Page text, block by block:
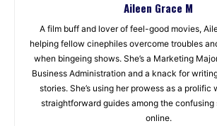
Aileen Grace M
A film buff and lover of feel-good movies,
helping fellow cinephiles overcome troubles
when bingeing shows. She’s a Marketing
Business Administration and a knack for
stories. She’s using her prowess as a prolific
straightforward guides among the confusing
online.